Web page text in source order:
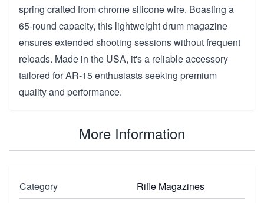
spring crafted from chrome silicone wire. Boasting a
65-round capacity, this lightweight drum magazine
ensures extended shooting sessions without frequent
reloads. Made in the USA, it's a reliable accessory
tailored for AR-15 enthusiasts seeking premium
quality and performance.
More Information
Category Rifle Magazines